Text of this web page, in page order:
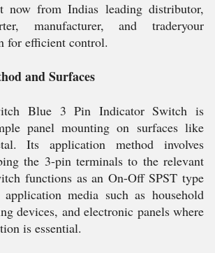
now from Indias leading distributor,
manufacturer, and traderyour
for efficient control.
and Surfaces
Blue 3 Pin Indicator Switch is
panel mounting on surfaces like
Its application method involves
the 3-pin terminals to the relevant
functions as an On-Off SPST type
media such as household
devices, and electronic panels where
is essential.